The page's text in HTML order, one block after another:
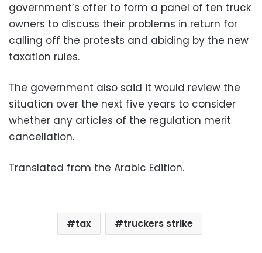
government’s offer to form a panel of ten truck
owners to discuss their problems in return for
calling off the protests and abiding by the new
taxation rules.
The government also said it would review the
situation over the next five years to consider
whether any articles of the regulation merit
cancellation.
Translated from the Arabic Edition.
tax truckers strike